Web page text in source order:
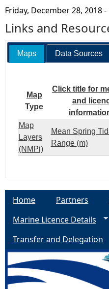
Friday, December 28, 2018 -
Links and
Maps Data Sources
Map
Type
Click title for
and
Map
Layers
(NMPi)
Mean Spring
Range (m)
Home Partners
Marine Licence Details
Transfer and Delegation